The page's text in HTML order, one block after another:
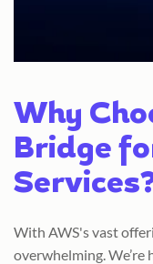
Why
Bridge
With AWS's vast
overwhelming.